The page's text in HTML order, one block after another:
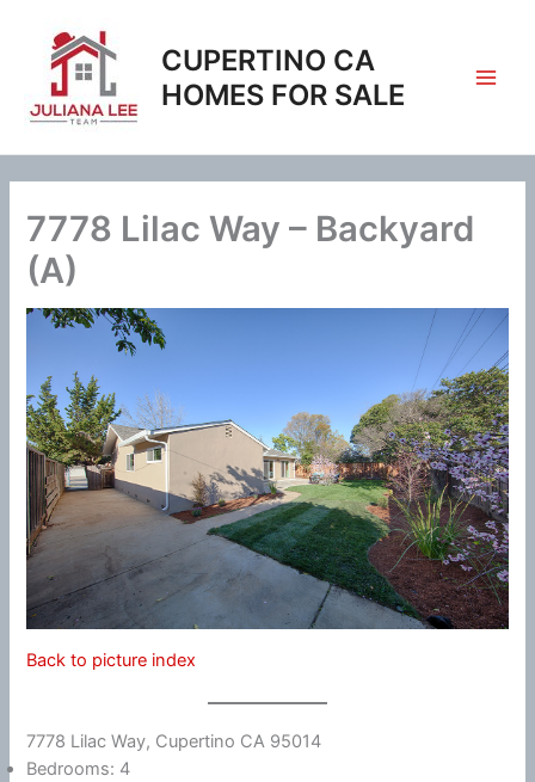
content
CUPERTINO CA
HOMES FOR SALE
7778 Lilac Way – Backyard
(A)
Back to picture index
7778 Lilac Way, Cupertino CA 95014
Bedrooms: 4